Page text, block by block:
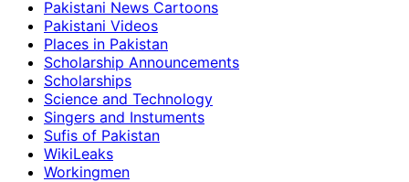
Pakistani News Cartoons
Pakistani Videos
Places in Pakistan
Scholarship Announcements
Scholarships
Science and Technology
Singers and Instuments
Sufis of Pakistan
WikiLeaks
Workingmen